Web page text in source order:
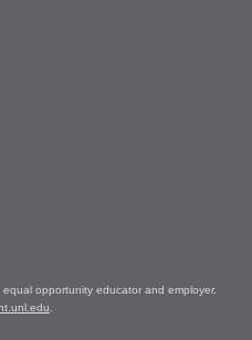
opportunity educator and employer.